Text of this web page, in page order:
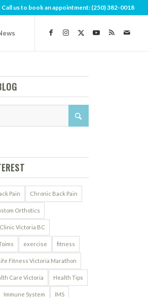
us to book an appointment: (250) 382-0018
Pain Chronic Back Pain
Orthotics
Victoria BC
exercise fitness
Fitness Victoria Marathon
Care Victoria Health Tips
Immune System IMS